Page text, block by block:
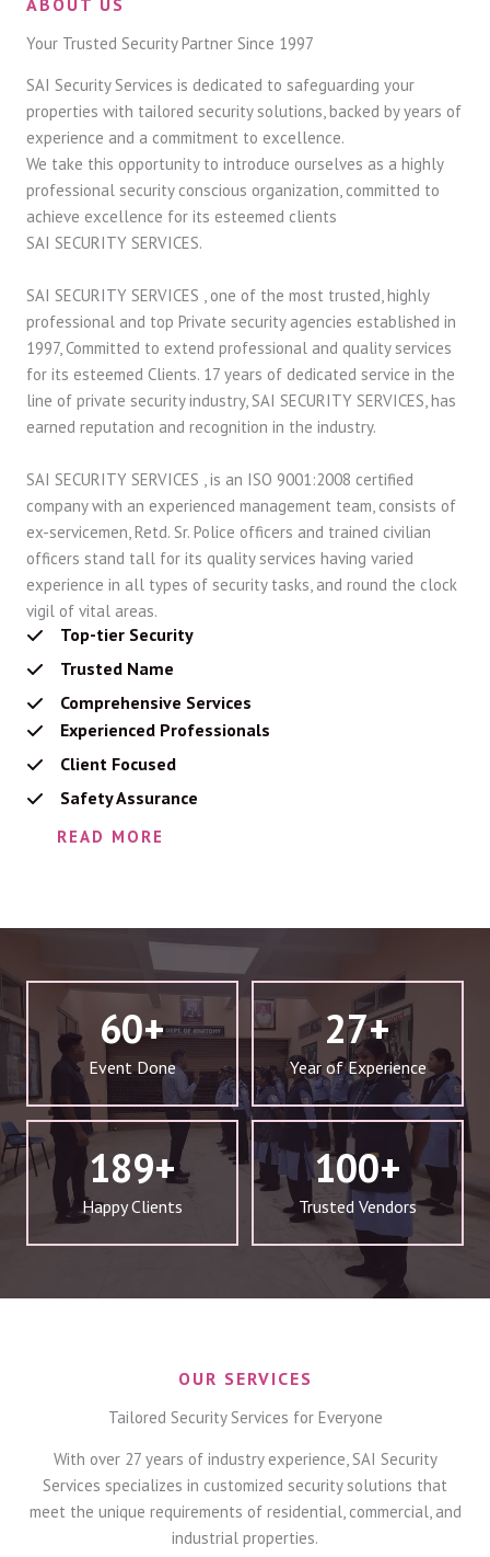
ABOUT US
Your Trusted Security Partner Since 1997
SAI Security Services is dedicated to safeguarding your
properties with tailored security solutions, backed by years of
experience and a commitment to excellence.
We take this opportunity to introduce ourselves as a highly
professional security conscious organization, committed to
achieve excellence for its esteemed clients
SAI SECURITY SERVICES.
SAI SECURITY SERVICES , one of the most trusted, highly
professional and top Private security agencies established in
1997, Committed to extend professional and quality services
for its esteemed Clients. 17 years of dedicated service in the
line of private security industry, SAI SECURITY SERVICES, has
earned reputation and recognition in the industry.
SAI SECURITY SERVICES , is an ISO 9001:2008 certified
company with an experienced management team, consists of
ex-servicemen, Retd. Sr. Police officers and trained civilian
officers stand tall for its quality services having varied
experience in all types of security tasks, and round the clock
vigil of vital areas.
Top-tier Security
Trusted Name
Comprehensive Services
Experienced Professionals
Client Focused
Safety Assurance
READ MORE
60+
Event Done
27+
Year of Experience
189+
Happy Clients
100+
Trusted Vendors
OUR SERVICES
Tailored Security Services for Everyone
With over 27 years of industry experience, SAI Security
Services specializes in customized security solutions that
meet the unique requirements of residential, commercial, and
industrial properties.